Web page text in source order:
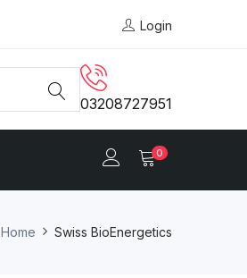
Login
03208727951
0
Home Swiss BioEnergetics